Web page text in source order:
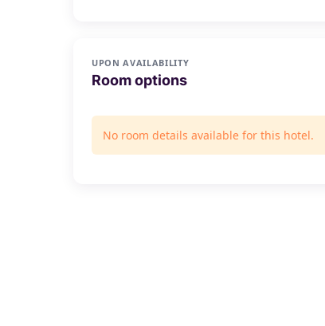
UPON AVAILABILITY
Room options
No room details available for this hotel.